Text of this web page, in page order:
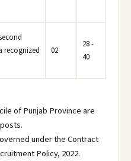
recognized
02
28 -
40
of Punjab Province are
under the Contract
Policy, 2022.